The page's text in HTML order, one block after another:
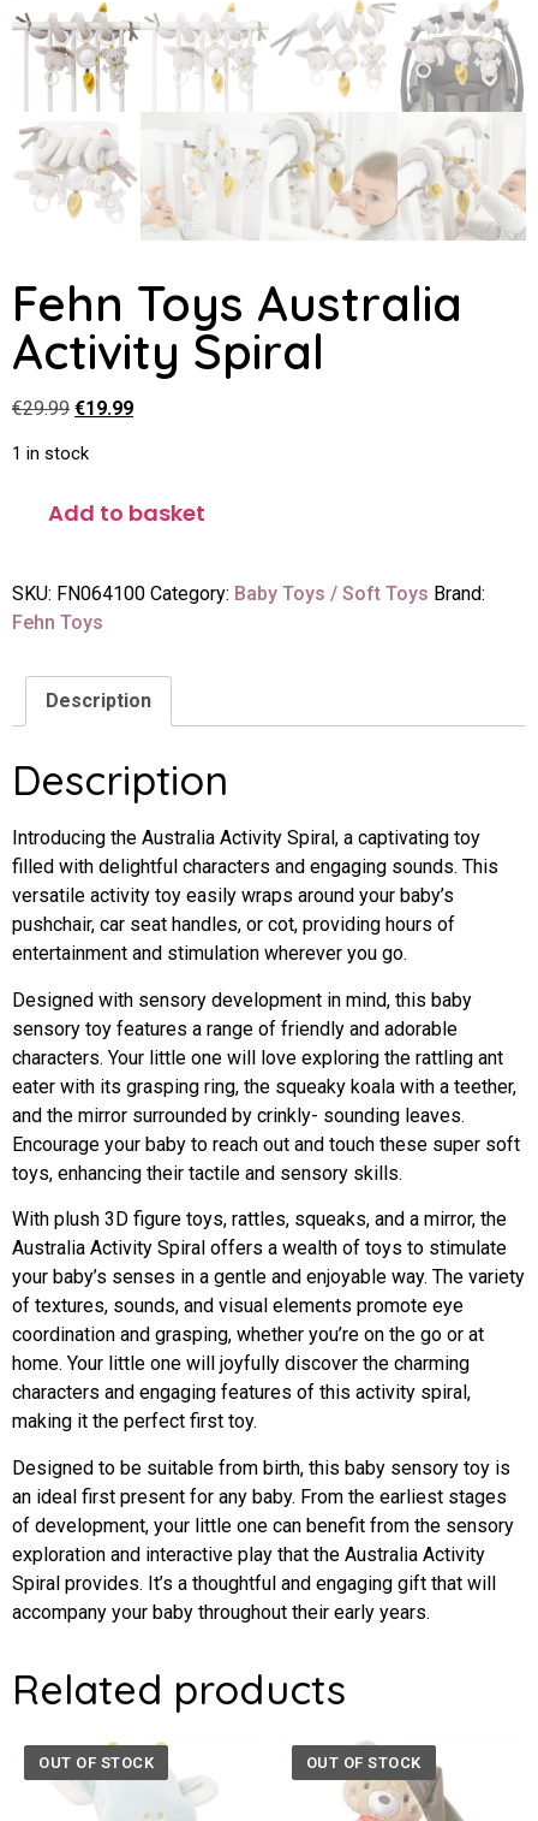
Fehn Toys Australia
Activity Spiral
€29.99 €19.99
1 in stock
Add to basket
SKU: FN064100 Category: Baby Toys / Soft Toys Brand:
Fehn Toys
Description
Description
Introducing the Australia Activity Spiral, a captivating toy
filled with delightful characters and engaging sounds. This
versatile activity toy easily wraps around your baby’s
pushchair, car seat handles, or cot, providing hours of
entertainment and stimulation wherever you go.
Designed with sensory development in mind, this baby
sensory toy features a range of friendly and adorable
characters. Your little one will love exploring the rattling ant
eater with its grasping ring, the squeaky koala with a teether,
and the mirror surrounded by crinkly- sounding leaves.
Encourage your baby to reach out and touch these super soft
toys, enhancing their tactile and sensory skills.
With plush 3D figure toys, rattles, squeaks, and a mirror, the
Australia Activity Spiral offers a wealth of toys to stimulate
your baby’s senses in a gentle and enjoyable way. The variety
of textures, sounds, and visual elements promote eye
coordination and grasping, whether you’re on the go or at
home. Your little one will joyfully discover the charming
characters and engaging features of this activity spiral,
making it the perfect first toy.
Designed to be suitable from birth, this baby sensory toy is
an ideal first present for any baby. From the earliest stages
of development, your little one can benefit from the sensory
exploration and interactive play that the Australia Activity
Spiral provides. It’s a thoughtful and engaging gift that will
accompany your baby throughout their early years.
Related products
OUT OF STOCK OUT OF STOCK